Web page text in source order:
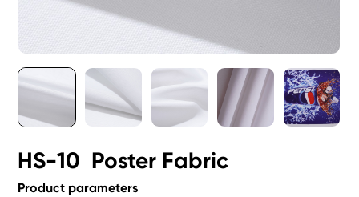
HS-10 Poster Fabric
Product parameters